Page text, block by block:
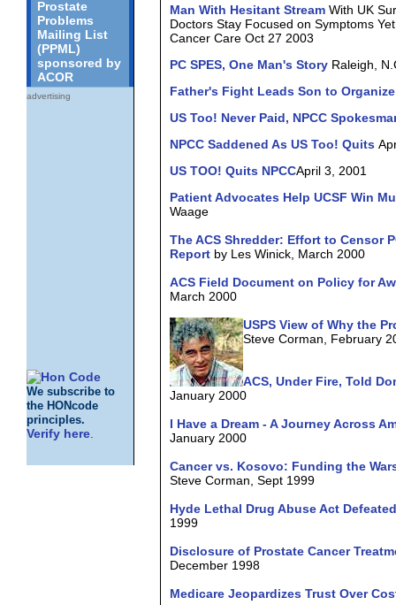
Prostate
Problems
Mailing List
(PPML)
sponsored by
ACOR
advertising
We subscribe to
the HONcode
principles.
Verify here
Man With Hesitant Stream With UK
Doctors Stay Focused on Symptoms
Cancer Care Oct 27 2003
PC SPES, One Man's Story Raleigh,
Father's Fight Leads Son to
US Too! Never Paid, NPCC
NPCC Saddened As US Too! Quits
US TOO! Quits NPCCApril 3, 2001
Patient Advocates Help UCSF Win
Waage
The ACS Shredder: Effort to Censor
Report by Les Winick, March 2000
ACS Field Document on Policy for
March 2000
USPS View of Why the
Steve Corman, February
ACS, Under Fire, Told
January 2000
I Have a Dream - A Journey Across
January 2000
Cancer vs. Kosovo: Funding the
Steve Corman, Sept 1999
Hyde Lethal Drug Abuse Act
1999
Disclosure of Prostate Cancer
December 1998
Medicare Jeopardizes Trust Over